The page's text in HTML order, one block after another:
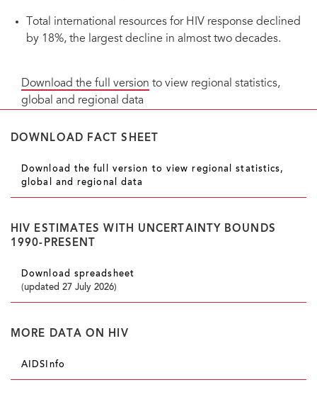
Total international resources for HIV response declined
by 18%, the largest decline in almost two decades.
Download the full version to view regional statistics,
global and regional data
DOWNLOAD FACT SHEET
Download the full version to view regional statistics,
global and regional data
HIV ESTIMATES WITH UNCERTAINTY BOUNDS
1990-PRESENT
Download spreadsheet
(updated 27 July 2026)
MORE DATA ON HIV
AIDSInfo